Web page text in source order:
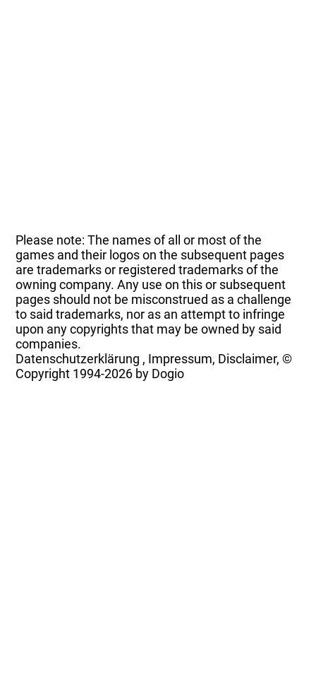
Please note: The names of all or most of the
games and their logos on the subsequent pages
are trademarks or registered trademarks of the
owning company. Any use on this or subsequent
pages should not be misconstrued as a challenge
to said trademarks, nor as an attempt to infringe
upon any copyrights that may be owned by said
companies.
Datenschutzerklärung , Impressum, Disclaimer, ©
Copyright 1994-2026 by Dogio